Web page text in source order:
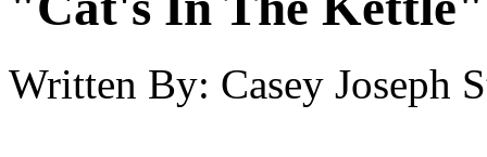
Written By: Casey Joseph